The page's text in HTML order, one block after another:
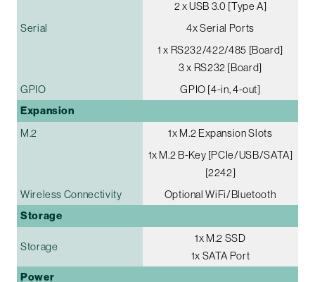
2 x USB 3.0 [Type A]
Serial
4x Serial Ports
1 x RS232/422/485 [Board]
3 x RS232 [Board]
GPIO
GPIO [4-in, 4-out]
Expansion
M.2
1x M.2 Expansion Slots
1x M.2 B-Key [PCIe/USB/SATA]
[2242]
Wireless Connectivity
Optional WiFi/Bluetooth
Storage
Storage
1x M.2 SSD
1x SATA Port
Power